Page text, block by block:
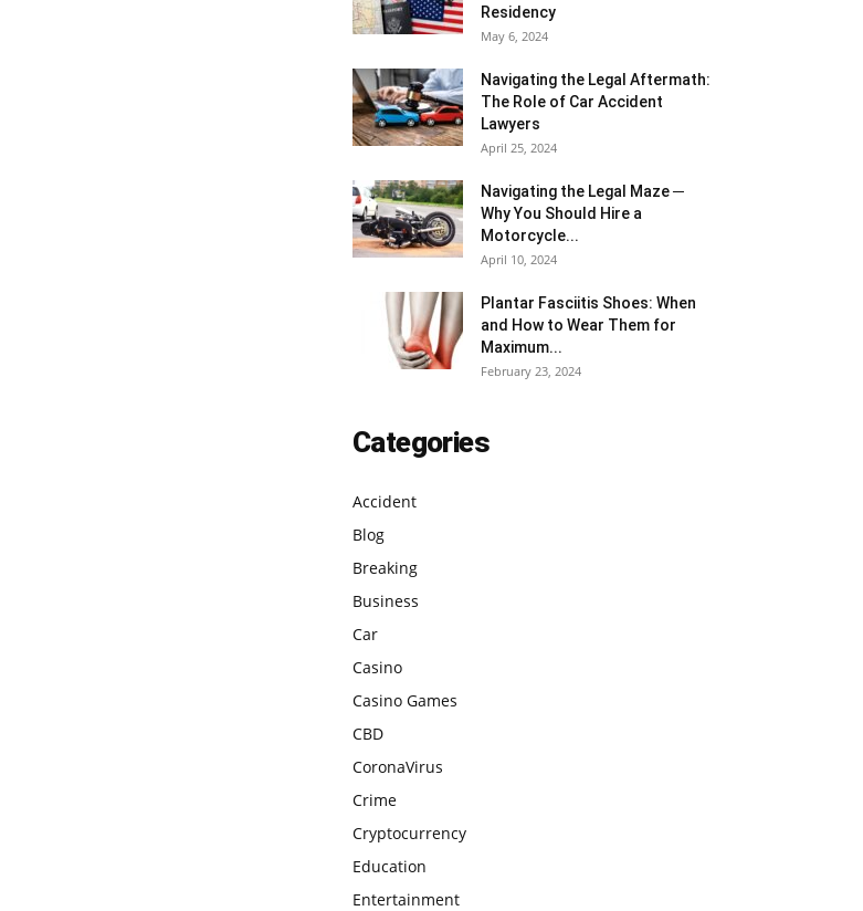
Residency
May 6, 2024
Navigating the Legal Aftermath:
The Role of Car Accident
Lawyers
April 25, 2024
Navigating the Legal Maze ─
Why You Should Hire a
Motorcycle...
April 10, 2024
Plantar Fasciitis Shoes: When
and How to Wear Them for
Maximum...
February 23, 2024
Categories
Accident
Blog
Breaking
Business
Car
Casino
Casino Games
CBD
CoronaVirus
Crime
Cryptocurrency
Education
Entertainment